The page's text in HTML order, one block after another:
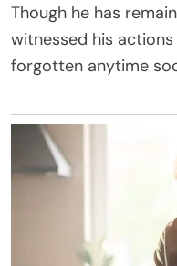
Though he has
witnessed his
forgotten anytime